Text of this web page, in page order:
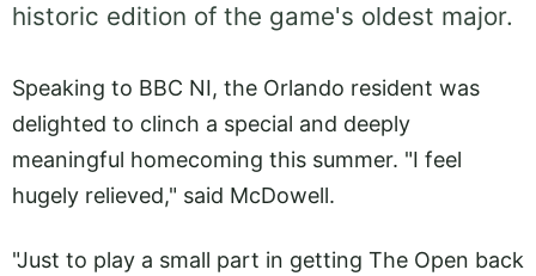
historic edition of the game's oldest major.
Speaking to BBC NI, the Orlando resident was
delighted to clinch a special and deeply
meaningful homecoming this summer. "I feel
hugely relieved," said McDowell.
"Just to play a small part in getting The Open back